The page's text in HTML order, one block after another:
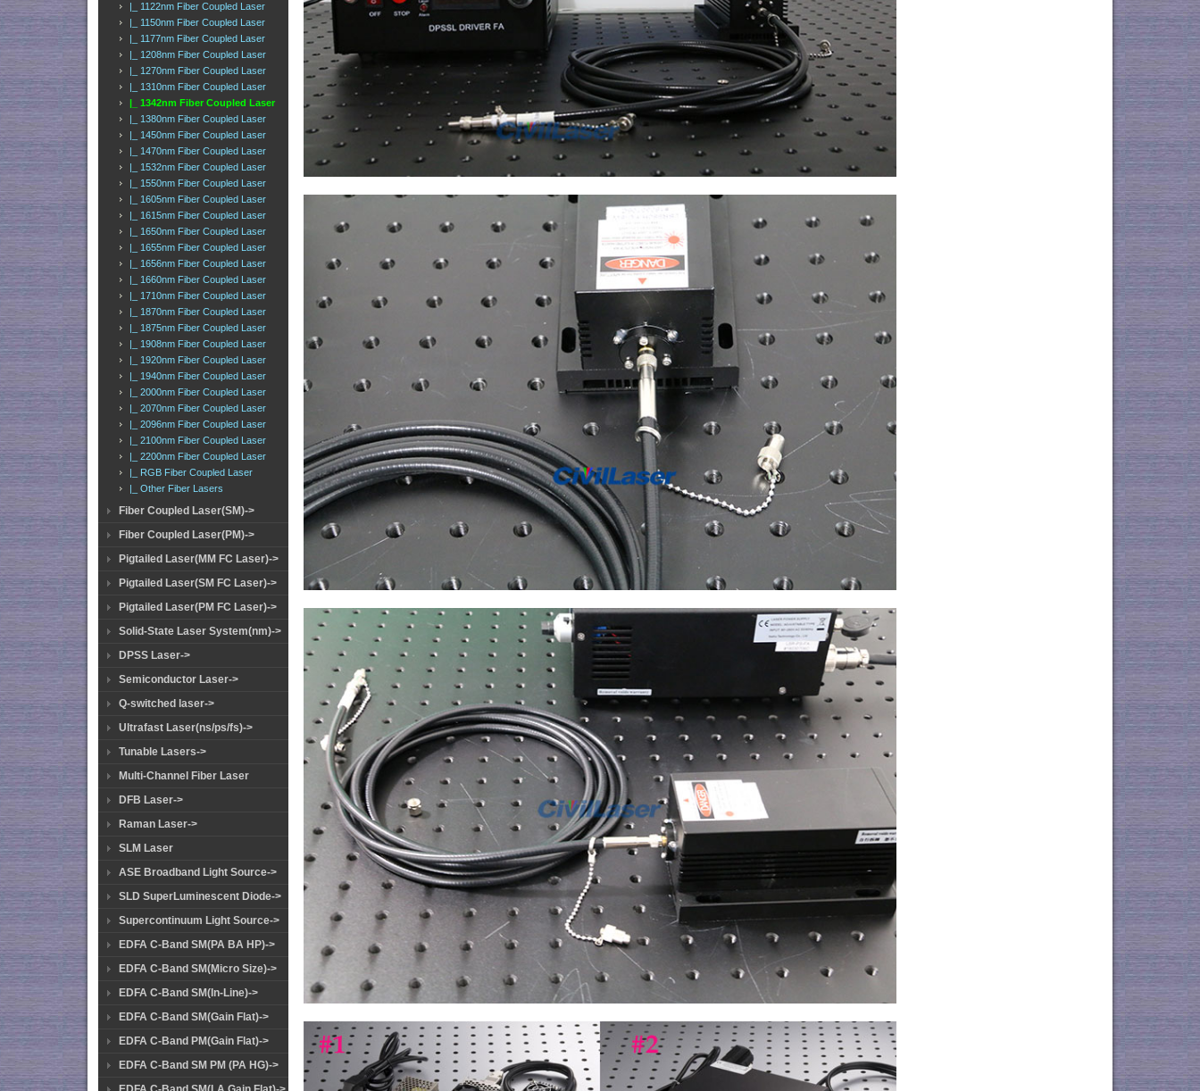
|_ 1122nm Fiber Coupled Laser
|_ 1150nm Fiber Coupled Laser
|_ 1177nm Fiber Coupled Laser
|_ 1208nm Fiber Coupled Laser
|_ 1270nm Fiber Coupled Laser
|_ 1310nm Fiber Coupled Laser
|_ 1342nm Fiber Coupled Laser
|_ 1380nm Fiber Coupled Laser
|_ 1450nm Fiber Coupled Laser
|_ 1470nm Fiber Coupled Laser
|_ 1532nm Fiber Coupled Laser
|_ 1550nm Fiber Coupled Laser
|_ 1605nm Fiber Coupled Laser
|_ 1615nm Fiber Coupled Laser
|_ 1650nm Fiber Coupled Laser
|_ 1655nm Fiber Coupled Laser
|_ 1656nm Fiber Coupled Laser
|_ 1660nm Fiber Coupled Laser
|_ 1710nm Fiber Coupled Laser
|_ 1870nm Fiber Coupled Laser
|_ 1875nm Fiber Coupled Laser
|_ 1908nm Fiber Coupled Laser
|_ 1920nm Fiber Coupled Laser
|_ 1940nm Fiber Coupled Laser
|_ 2000nm Fiber Coupled Laser
|_ 2070nm Fiber Coupled Laser
|_ 2096nm Fiber Coupled Laser
|_ 2100nm Fiber Coupled Laser
|_ 2200nm Fiber Coupled Laser
|_ RGB Fiber Coupled Laser
|_ Other Fiber Lasers
Fiber Coupled Laser(SM)->
Fiber Coupled Laser(PM)->
Pigtailed Laser(MM FC Laser)->
Pigtailed Laser(SM FC Laser)->
Pigtailed Laser(PM FC Laser)->
Solid-State Laser System(nm)->
DPSS Laser->
Semiconductor Laser->
Q-switched laser->
Ultrafast Laser(ns/ps/fs)->
Tunable Lasers->
Multi-Channel Fiber Laser
DFB Laser->
Raman Laser->
SLM Laser
ASE Broadband Light Source->
SLD SuperLuminescent Diode->
Supercontinuum Light Source->
EDFA C-Band SM(PA BA HP)->
EDFA C-Band SM(Micro Size)->
EDFA C-Band SM(In-Line)->
EDFA C-Band SM(Gain Flat)->
EDFA C-Band PM(Gain Flat)->
EDFA C-Band SM PM (PA HG)->